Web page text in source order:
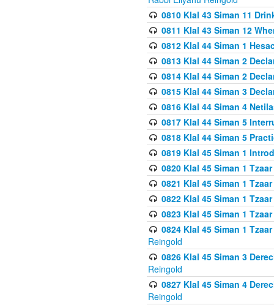
0810 Klal 43 Siman 11
0811 Klal 43 Siman 12
0812 Klal 44 Siman 1
0813 Klal 44 Siman 2
0814 Klal 44 Siman 2
0815 Klal 44 Siman 3
0816 Klal 44 Siman 4
0817 Klal 44 Siman 5
0818 Klal 44 Siman 5
0819 Klal 45 Siman 1
0820 Klal 45 Siman 1
0821 Klal 45 Siman 1
0822 Klal 45 Siman 1
0823 Klal 45 Siman 1
0824 Klal 45 Siman 1
Reingold
0826 Klal 45 Siman 3
Reingold
0827 Klal 45 Siman 4
Reingold